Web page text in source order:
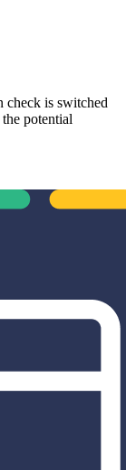
is switched
potential